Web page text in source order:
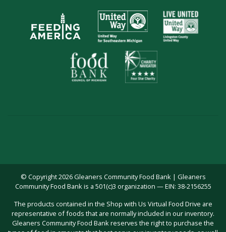
© Copyright 2026 Gleaners Community Food Bank | Gleaners
Community Food Bank is a 501(c)3 organization — EIN: 38-2156255
The products contained in the Shop with Us Virtual Food Drive are
representative of foods that are normally included in our inventory.
Gleaners Community Food Bank reserves the right to purchase the